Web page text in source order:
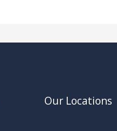
Our Locations